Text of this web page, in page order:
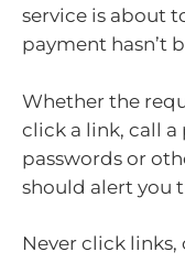
service is about
payment hasn’t
Whether the
click a link, call
passwords or
should alert you
Never click links,